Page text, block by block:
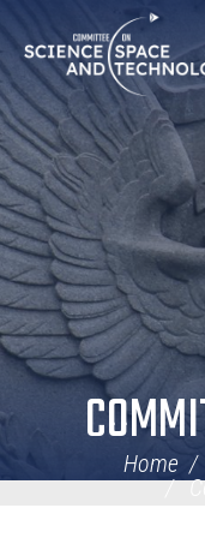
Navigation
Home